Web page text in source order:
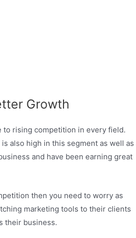
Growth
to rising competition in every field.
also high in this segment as well as
and have been earning great
then you need to worry as
marketing tools to their clients
their business.